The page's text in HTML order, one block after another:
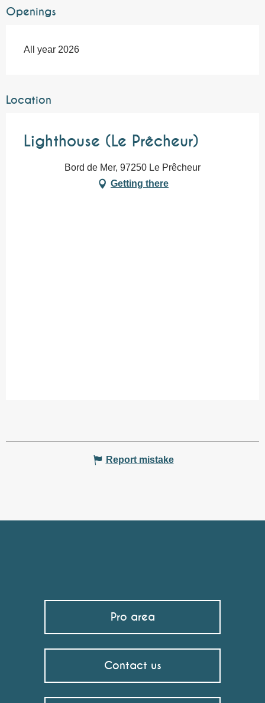
Openings
All year 2026
Location
Lighthouse (Le Prêcheur)
Bord de Mer, 97250 Le Prêcheur
Getting there
Report mistake
Pro area
Contact us